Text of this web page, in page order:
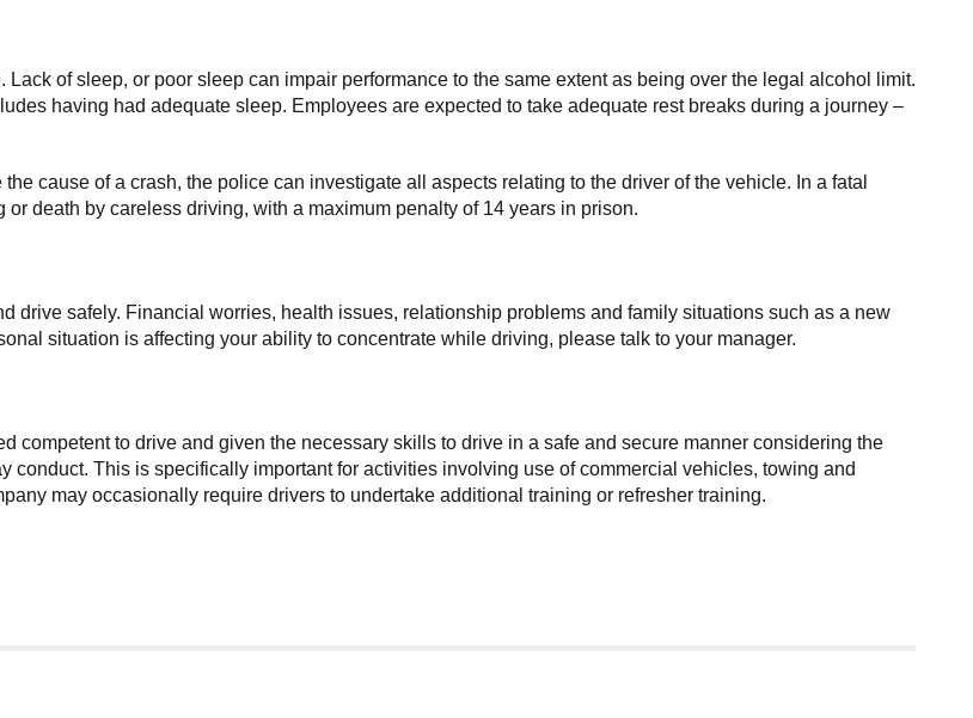
of sleep, or poor sleep can impair performance to the same extent as being over the legal alcohol limit.
having had adequate sleep. Employees are expected to take adequate rest breaks during a journey –
cause of a crash, the police can investigate all aspects relating to the driver of the vehicle. In a fatal
death by careless driving, with a maximum penalty of 14 years in prison.
drive safely. Financial worries, health issues, relationship problems and family situations such as a new
situation is affecting your ability to concentrate while driving, please talk to your manager.
competent to drive and given the necessary skills to drive in a safe and secure manner considering the
conduct. This is specifically important for activities involving use of commercial vehicles, towing and
may occasionally require drivers to undertake additional training or refresher training.